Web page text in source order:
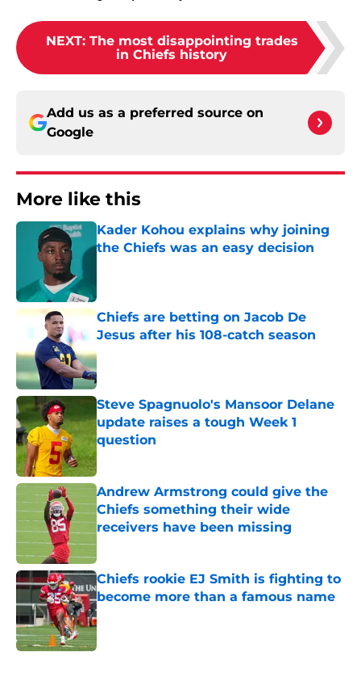
NEXT: The most disappointing trades
in Chiefs history
Add us as a preferred source on
Google
More like this
Kader Kohou explains why joining
the Chiefs was an easy decision
Chiefs are betting on Jacob De
Jesus after his 108-catch season
Published by on Invalid Date
Steve Spagnuolo's Mansoor Delane
update raises a tough Week 1
question
Published by on Invalid Date
Andrew Armstrong could give the
Chiefs something their wide
receivers have been missing
Published by on Invalid Date
Chiefs rookie EJ Smith is fighting to
become more than a famous name
Published by on Invalid Date